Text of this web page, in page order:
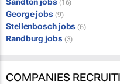
(16)
George jobs (9)
Stellenbosch jobs (6)
Randburg jobs (3)
COMPANIES